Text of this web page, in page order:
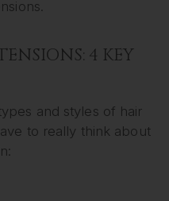
4 KEY
and styles of hair
to really think about